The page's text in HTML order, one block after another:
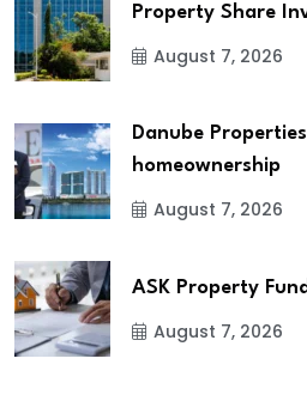
Property Share
August 7, 2026
Danube
homeownership
August 7, 2026
ASK Property
August 7, 2026